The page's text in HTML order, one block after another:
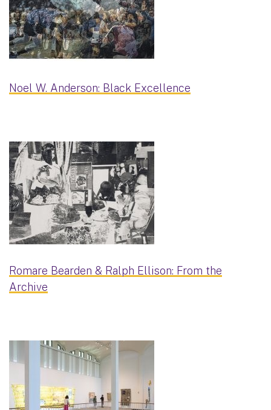
Noel W. Anderson: Black Excellence
Romare Bearden & Ralph Ellison: From the
Archive